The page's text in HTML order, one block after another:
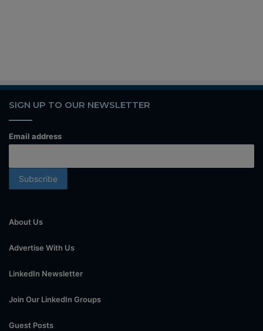
SIGN UP TO OUR NEWSLETTER
Email address
About Us
Advertise With Us
LinkedIn Newsletter
Join Our LinkedIn Groups
Guest Posts